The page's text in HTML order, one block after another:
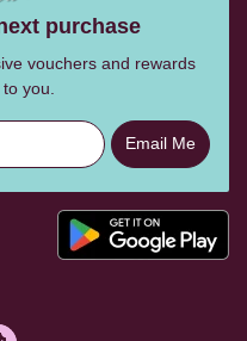
purchase
vouchers and rewards
you.
Email Me